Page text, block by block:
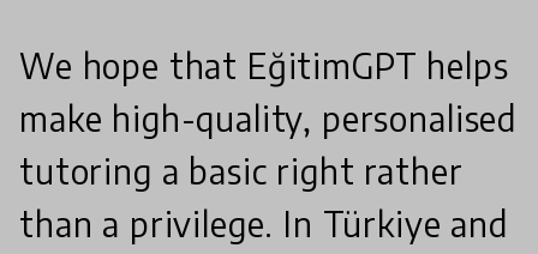
We hope that EğitimGPT helps
make high-quality, personalised
tutoring a basic right rather
than a privilege. In Türkiye and